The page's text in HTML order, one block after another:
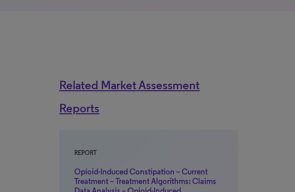
Related Market Assessment
Reports
REPORT
Opioid-Induced Constipation – Current
Treatment – Treatment Algorithms: Claims